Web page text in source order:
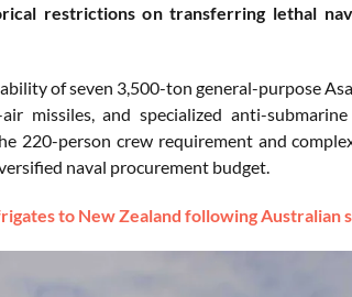
restrictions on transferring lethal
of seven 3,500-ton general-purpose
missiles, and specialized anti-
220-person crew requirement and
naval procurement budget.
to New Zealand following Australian